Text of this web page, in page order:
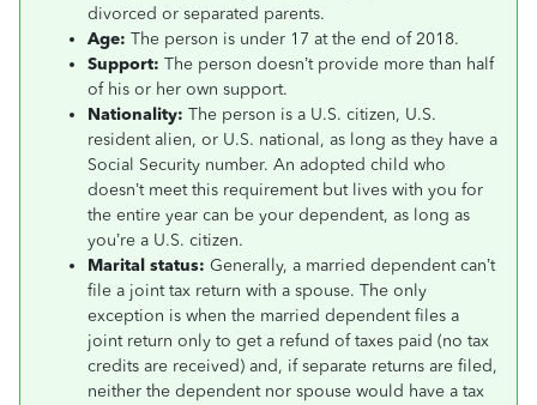
divorced or separated parents.
Age: The person is under 17 at the end of 2018.
Support: The person doesn’t provide more than half
of his or her own support.
Nationality: The person is a U.S. citizen, U.S.
resident alien, or U.S. national, as long as they have a
Social Security number. An adopted child who
doesn’t meet this requirement but lives with you for
the entire year can be your dependent, as long as
you’re a U.S. citizen.
Marital status: Generally, a married dependent can’t
file a joint tax return with a spouse. The only
exception is when the married dependent files a
joint return only to get a refund of taxes paid (no tax
credits are received) and, if separate returns are filed,
neither the dependent nor spouse would have a tax